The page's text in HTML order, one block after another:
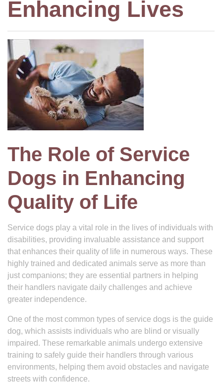
Enhancing Lives
The Role of Service
Dogs in Enhancing
Quality of Life
Service dogs play a vital role in the lives of individuals with
disabilities, providing invaluable assistance and support
that enhances their quality of life in numerous ways. These
highly trained and dedicated animals serve as more than
just companions; they are essential partners in helping
their handlers navigate daily challenges and achieve
greater independence.
One of the most common types of service dogs is the guide
dog, which assists individuals who are blind or visually
impaired. These remarkable animals undergo extensive
training to safely guide their handlers through various
environments, helping them avoid obstacles and navigate
streets with confidence.